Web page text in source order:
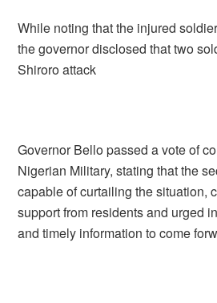
While noting that the injured
the governor disclosed that two
Shiroro attack
Governor Bello passed a vote of
Nigerian Military, stating that the
capable of curtailing the situation,
support from residents and urged
and timely information to come